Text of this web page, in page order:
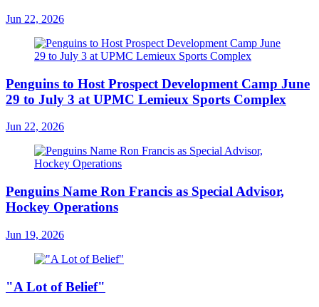
Jun 22, 2026
Penguins to Host Prospect Development Camp June
29 to July 3 at UPMC Lemieux Sports Complex
Jun 22, 2026
Penguins Name Ron Francis as Special Advisor,
Hockey Operations
Jun 19, 2026
"A Lot of Belief"